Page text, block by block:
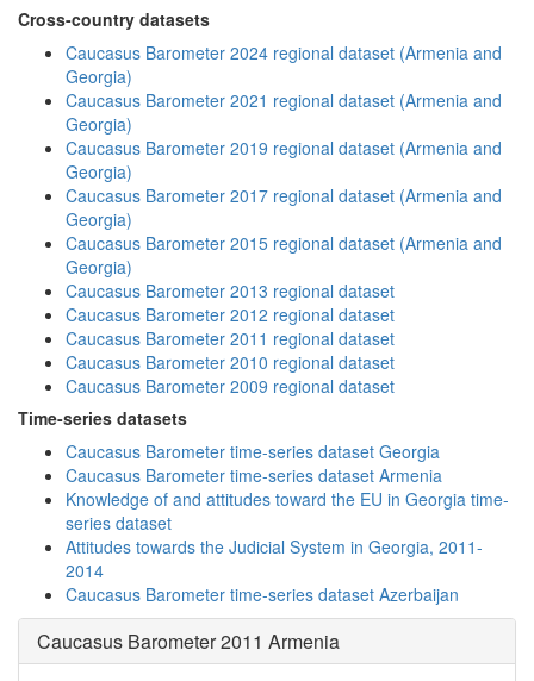
Cross-country datasets
Caucasus Barometer 2024 regional dataset (Armenia and
Georgia)
Caucasus Barometer 2021 regional dataset (Armenia and
Georgia)
Caucasus Barometer 2019 regional dataset (Armenia and
Georgia)
Caucasus Barometer 2017 regional dataset (Armenia and
Georgia)
Caucasus Barometer 2015 regional dataset (Armenia and
Georgia)
Caucasus Barometer 2013 regional dataset
Caucasus Barometer 2012 regional dataset
Caucasus Barometer 2011 regional dataset
Caucasus Barometer 2010 regional dataset
Caucasus Barometer 2009 regional dataset
Time-series datasets
Caucasus Barometer time-series dataset Georgia
Caucasus Barometer time-series dataset Armenia
Knowledge of and attitudes toward the EU in Georgia time-
series dataset
Attitudes towards the Judicial System in Georgia, 2011-
2014
Caucasus Barometer time-series dataset Azerbaijan
Caucasus Barometer 2011 Armenia